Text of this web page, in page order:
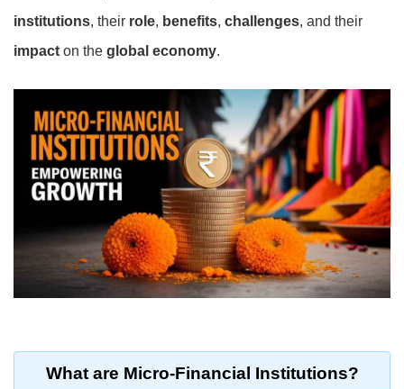
institutions, their role, benefits, challenges, and their
impact on the global economy.
What are Micro-Financial Institutions?